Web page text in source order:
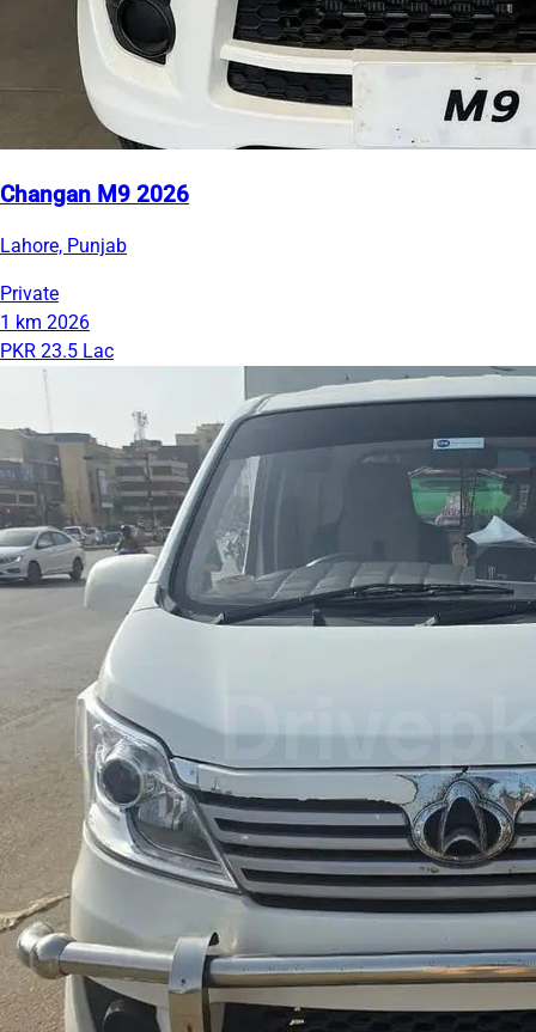
Changan M9 2026
Lahore, Punjab
Private
1 km 2026
PKR 23.5 Lac